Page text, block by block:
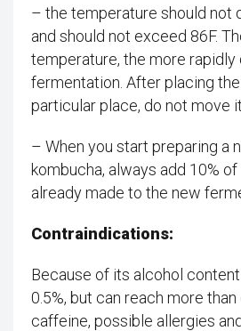
– the temperature should not
and should not exceed 86F.
temperature, the more rapidly
fermentation. After placing
particular place, do not move it.
– When you start preparing a
kombucha, always add 10%
already made to the new
Contraindications:
Because of its alcohol content
0.5%, but can reach more
caffeine, possible allergies